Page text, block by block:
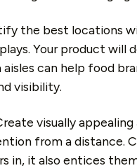
the best locations
Your product will
aisles can help food
visibility.
visually
from a distance.
in, it also entices